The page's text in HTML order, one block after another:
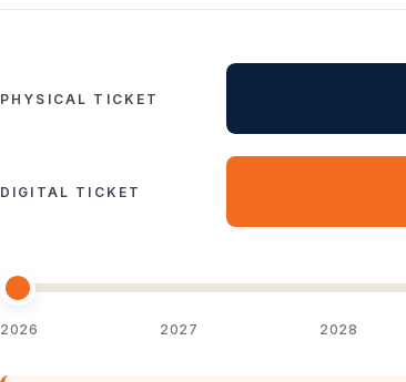
PHYSICAL TICKET
DIGITAL TICKET
2026 2027 2028